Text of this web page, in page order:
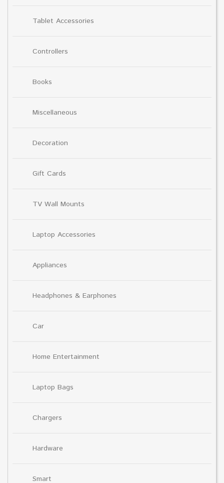
Tablet Accessories
Controllers
Books
Miscellaneous
Decoration
Gift Cards
TV Wall Mounts
Laptop Accessories
Appliances
Headphones & Earphones
Car
Home Entertainment
Laptop Bags
Chargers
Hardware
Smart